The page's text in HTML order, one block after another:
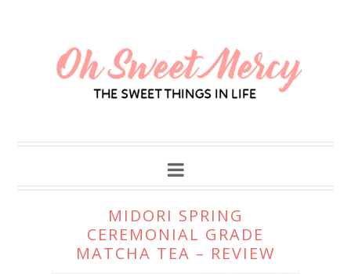
MIDORI SPRING
CEREMONIAL GRADE
MATCHA TEA – REVIEW